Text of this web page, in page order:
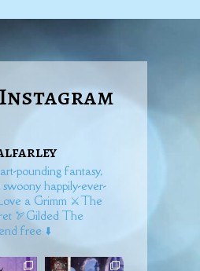
pounding fantasy,
happily-ever-
a Grimm ⚔️The
🏹Gilded The
free ⬇️